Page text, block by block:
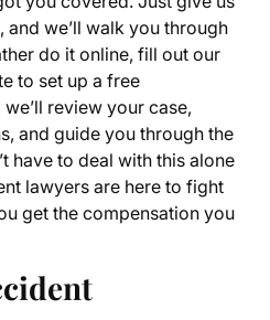
, and we’ll walk you through
do it online, fill out our
to set up a free
review your case,
and guide you through the
have to deal with this alone
lawyers are here to fight
get the compensation you